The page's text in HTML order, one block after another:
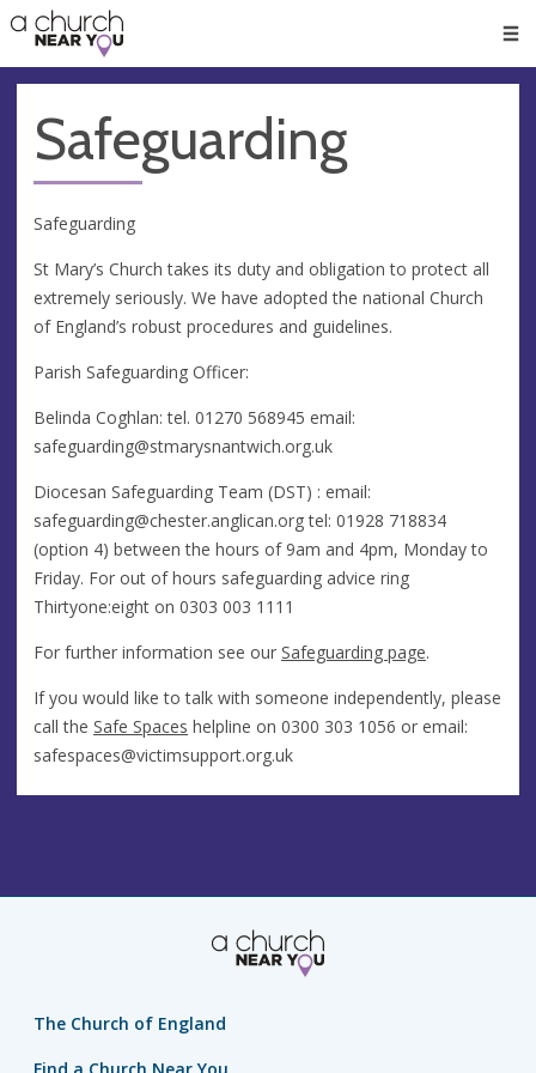
👏
😇
❤️
🥧
👋
Safeguarding
Safeguarding
St Mary’s Church takes its duty and obligation to protect all
extremely seriously. We have adopted the national Church
of England’s robust procedures and guidelines.
Parish Safeguarding Officer:
Belinda Coghlan: tel. 01270 568945 email:
safeguarding@stmarysnantwich.org.uk
Diocesan Safeguarding Team (DST) : email:
safeguarding@chester.anglican.orgtel: 01928 718834
(option 4) between the hours of 9am and 4pm, Monday to
Friday. For out of hours safeguarding advice ring
Thirtyone:eight on 0303 003 1111
For further information see our Safeguarding page.
If you would like to talk with someone independently, please
call the Safe Spaces helpline on 0300 303 1056 or email:
safespaces@victimsupport.org.uk
The Church of England